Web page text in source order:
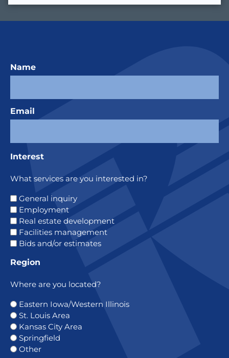
Name
Email
Interest
What services are you interested in?
General inquiry
Employment
Real estate development
Facilities management
Bids and/or estimates
Region
Where are you located?
Eastern Iowa/Western Illinois
St. Louis Area
Kansas City Area
Springfield
Other